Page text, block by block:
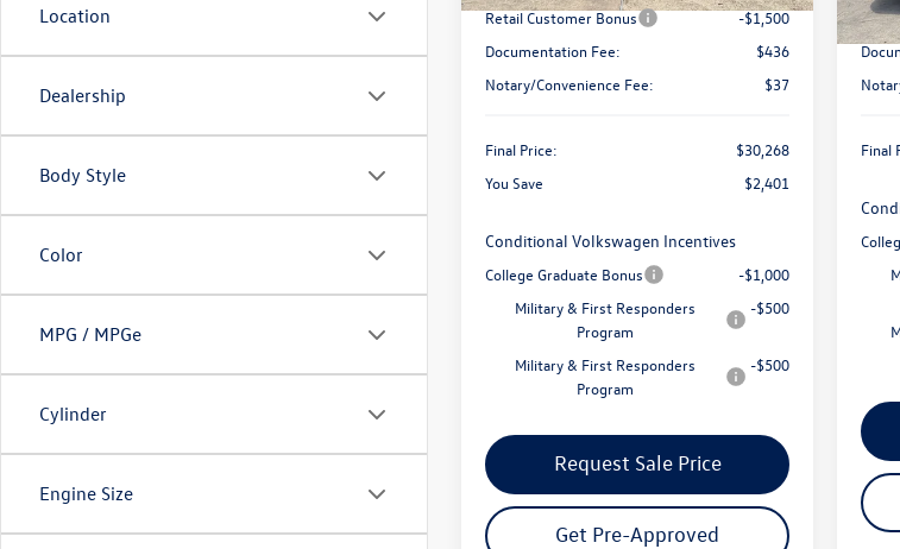
Location
Dealership
Body Style
Color
MPG / MPGe
Cylinder
Engine Size
Retail Customer Bonus
-$1,500
Documentation Fee:
$436
Notary/Convenience Fee:
$37
Final Price:
$30,268
You Save
$2,401
Conditional Volkswagen Incentives
College Graduate Bonus
-$1,000
Military & First Responders
Program
-$500
Military & First Responders
Program
-$500
Request Sale Price
Get Pre-Approved
Final